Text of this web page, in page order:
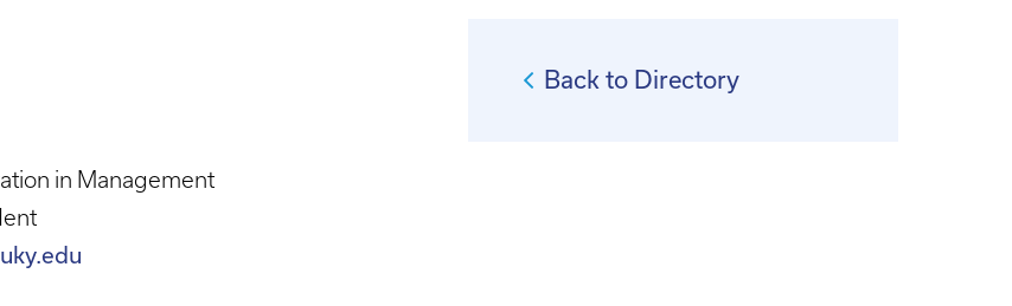
in Management
Back to Directory